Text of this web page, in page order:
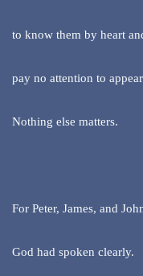
to know them by heart
pay no attention to
Nothing else matters.
For Peter, James, and
God had spoken clearly.